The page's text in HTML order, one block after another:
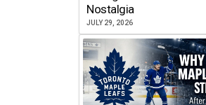
Nostalgia
JULY 29, 2026